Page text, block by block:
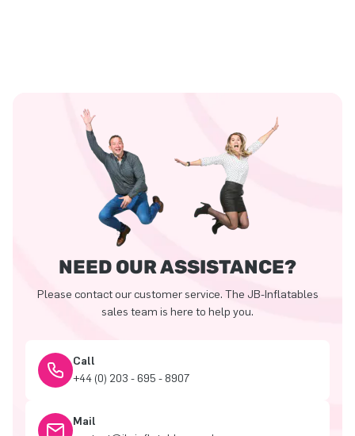
NEED OUR ASSISTANCE?
Please contact our customer service. The JB-Inflatables
sales team is here to help you.
Call
+44 (0) 203 - 695 - 8907
Mail